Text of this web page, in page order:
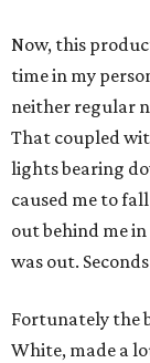
Now, this
time in my
neither regular
That coupled
lights bearing
caused me to
out behind me
was out.
Fortunately the
White, made a